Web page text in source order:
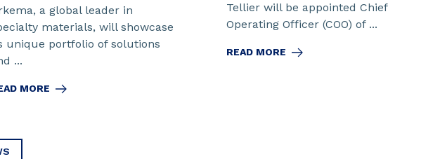
a global leader in
materials, will showcase
unique portfolio of solutions
...
MORE
Tellier will be appointed Chief
Operating Officer (COO) of ...
READ MORE